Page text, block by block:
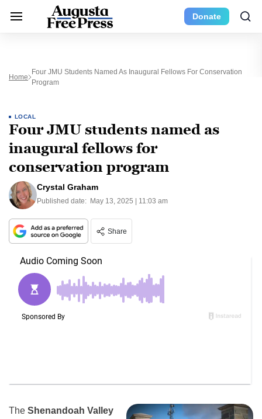
Donate
Home
Four JMU Students Named As Inaugural Fellows For Conservation
Program
LOCAL
Four JMU students named as
inaugural fellows for
conservation program
Crystal Graham
Published date: May 13, 2025 | 11:03 am
Share
The Shenandoah Valley